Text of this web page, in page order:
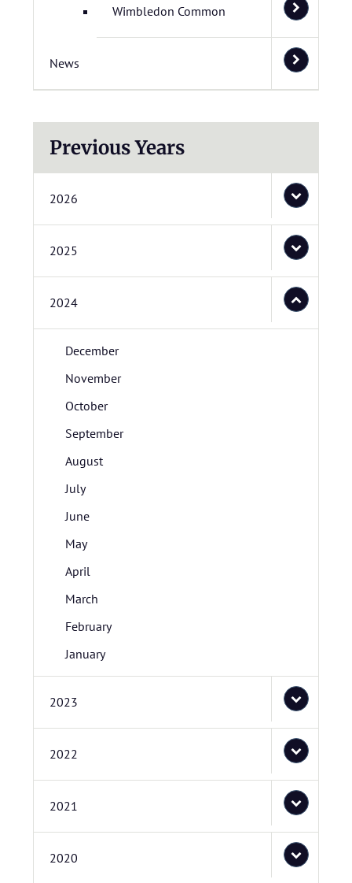
Wimbledon Common
News
Previous Years
2026
2025
2024
December
November
October
September
August
July
June
May
April
March
February
January
2023
2022
2021
2020